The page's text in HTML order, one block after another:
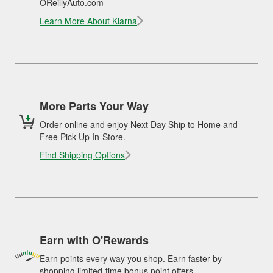
OReillyAuto.com
Learn More About Klarna
More Parts Your Way
Order online and enjoy Next Day Ship to Home and
Free Pick Up In-Store.
Find Shipping Options
Earn with O'Rewards
Earn points every way you shop. Earn faster by
shopping limited-time bonus point offers.